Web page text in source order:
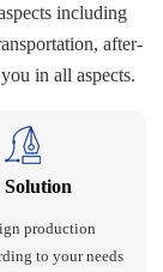
including
after-
in all aspects.
Solution
production
to your needs